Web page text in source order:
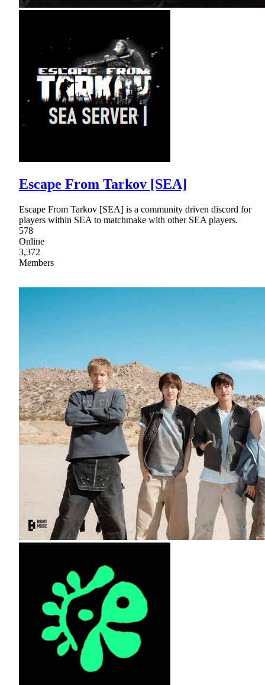
Escape From Tarkov [SEA]
Escape From Tarkov [SEA] is a community driven discord for
players within SEA to matchmake with other SEA players.
578
Online
3,372
Members